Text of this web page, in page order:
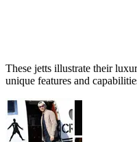
These jetts illustrate their
unique features and